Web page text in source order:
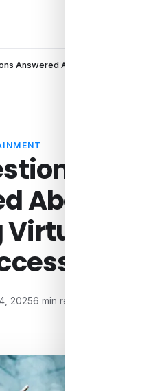
Answered About Hosting
About
20256 min read